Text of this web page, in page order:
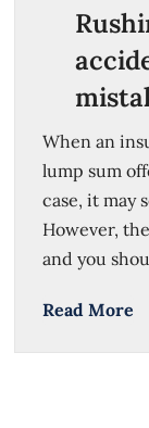
When an
lump sum
case, it may
However,
and you
Read More